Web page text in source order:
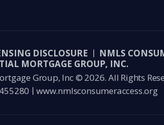
DISCLOSURE
NMLS
MORTGAGE GROUP, INC.
Group, Inc © 2026. All Rights
www.nmlsconsumeraccess.org